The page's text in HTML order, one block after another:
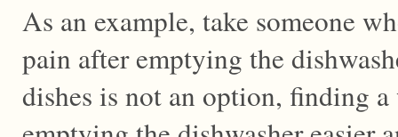
As an example, take someone
pain after emptying the
dishes is not an option, finding